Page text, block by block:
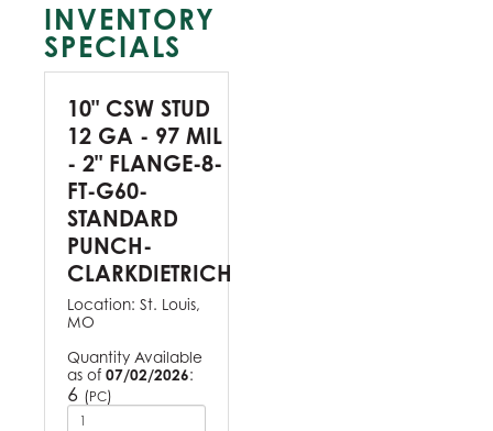
INVENTORY
SPECIALS
10" CSW STUD
12 GA - 97 MIL
- 2" FLANGE-8-
FT-G60-
STANDARD
PUNCH-
CLARKDIETRICH
Location: St. Louis,
MO
Quantity Available
as of 07/02/2026:
6 (PC)